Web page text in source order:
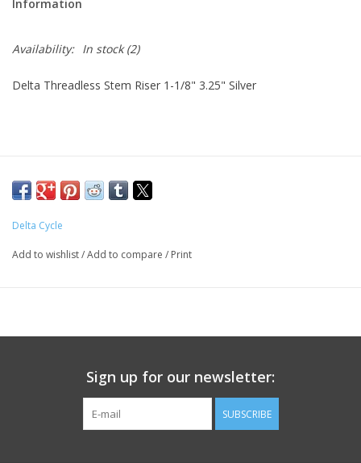
Information
Availability: In stock(2)
Delta Threadless Stem Riser 1-1/8" 3.25" Silver
Delta Cycle
Add to wishlist/Add to compare / Print
Sign up for our newsletter:
SUBSCRIBE